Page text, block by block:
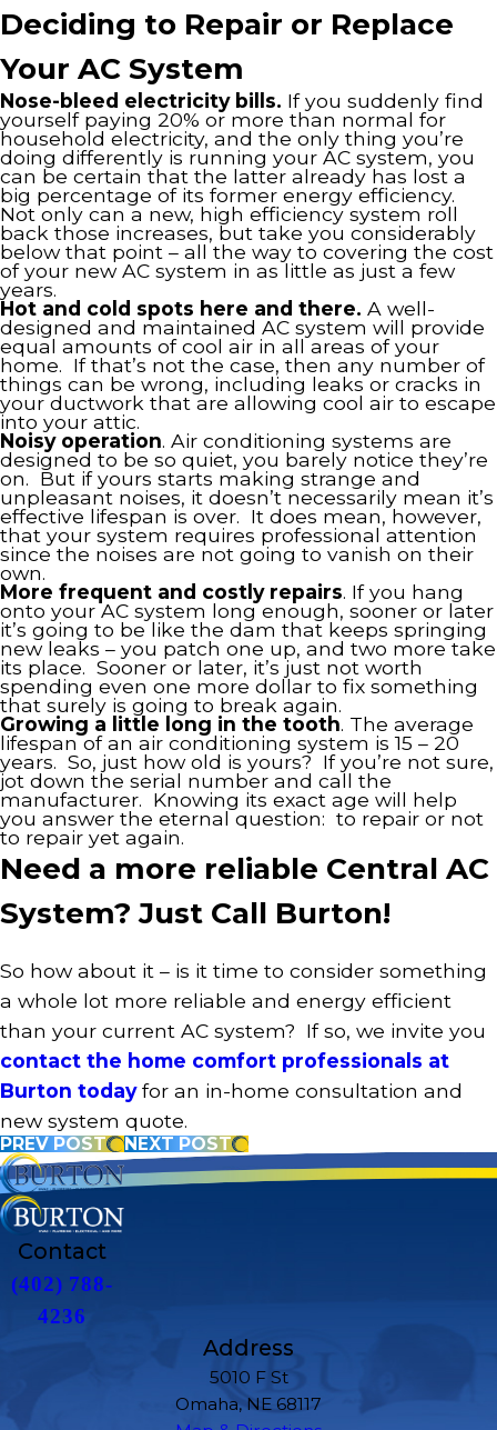
Deciding to Repair or Replace
Your AC System
Nose-bleed electricity bills. If you suddenly find
yourself paying 20% or more than normal for
household electricity, and the only thing you’re
doing differently is running your AC system, you
can be certain that the latter already has lost a
big percentage of its former energy efficiency.
Not only can a new, high efficiency system roll
back those increases, but take you considerably
below that point – all the way to covering the cost
of your new AC system in as little as just a few
years.
Hot and cold spots here and there. A well-
designed and maintained AC system will provide
equal amounts of cool air in all areas of your
home. If that’s not the case, then any number of
things can be wrong, including leaks or cracks in
your ductwork that are allowing cool air to escape
into your attic.
Noisy operation. Air conditioning systems are
designed to be so quiet, you barely notice they’re
on. But if yours starts making strange and
unpleasant noises, it doesn’t necessarily mean it’s
effective lifespan is over. It does mean, however,
that your system requires professional attention
since the noises are not going to vanish on their
own.
More frequent and costly repairs. If you hang
onto your AC system long enough, sooner or later
it’s going to be like the dam that keeps springing
new leaks – you patch one up, and two more take
its place. Sooner or later, it’s just not worth
spending even one more dollar to fix something
that surely is going to break again.
Growing a little long in the tooth. The average
lifespan of an air conditioning system is 15 – 20
years. So, just how old is yours? If you’re not sure,
jot down the serial number and call the
manufacturer. Knowing its exact age will help
you answer the eternal question: to repair or not
to repair yet again.
Need a more reliable Central AC
System? Just Call Burton!
So how about it – is it time to consider something
a whole lot more reliable and energy efficient
than your current AC system? If so, we invite you
contact the home comfort professionals at
Burton todayfor an in-home consultation and
new system quote.
PREV POST NEXT POST
Contact
(402) 788-
4236
Address
5010 F St
Omaha, NE 68117